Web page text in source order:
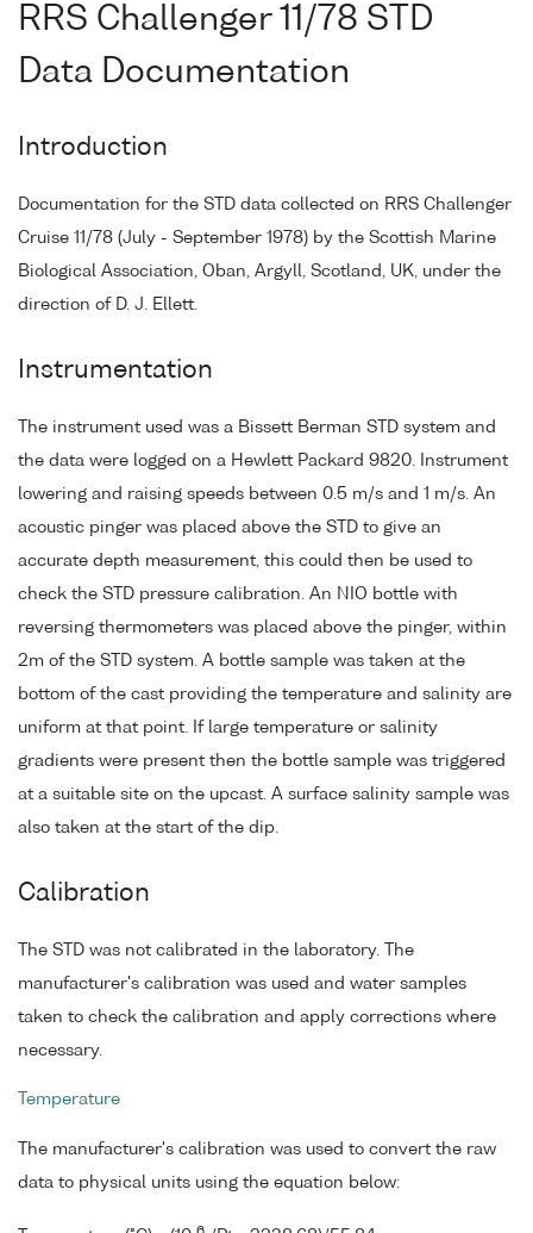
RRS Challenger 11/78 STD
Data Documentation
Introduction
Documentation for the STD data collected on RRS Challenger
Cruise 11/78 (July - September 1978) by the Scottish Marine
Biological Association, Oban, Argyll, Scotland, UK, under the
direction of D. J. Ellett.
Instrumentation
The instrument used was a Bissett Berman STD system and
the data were logged on a Hewlett Packard 9820. Instrument
lowering and raising speeds between 0.5 m/s and 1 m/s. An
acoustic pinger was placed above the STD to give an
accurate depth measurement, this could then be used to
check the STD pressure calibration. An NIO bottle with
reversing thermometers was placed above the pinger, within
2m of the STD system. A bottle sample was taken at the
bottom of the cast providing the temperature and salinity are
uniform at that point. If large temperature or salinity
gradients were present then the bottle sample was triggered
at a suitable site on the upcast. A surface salinity sample was
also taken at the start of the dip.
Calibration
The STD was not calibrated in the laboratory. The
manufacturer's calibration was used and water samples
taken to check the calibration and apply corrections where
necessary.
Temperature
The manufacturer's calibration was used to convert the raw
data to physical units using the equation below: